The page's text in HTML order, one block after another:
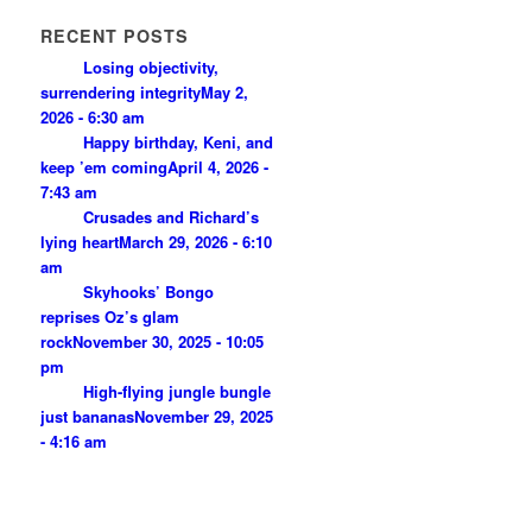
RECENT POSTS
Losing objectivity,
surrendering integrityMay 2,
2026 - 6:30 am
Happy birthday, Keni, and
keep ’em comingApril 4, 2026 -
7:43 am
Crusades and Richard’s
lying heartMarch 29, 2026 - 6:10
am
Skyhooks’ Bongo
reprises Oz’s glam
rockNovember 30, 2025 - 10:05
pm
High-flying jungle bungle
just bananasNovember 29, 2025
- 4:16 am